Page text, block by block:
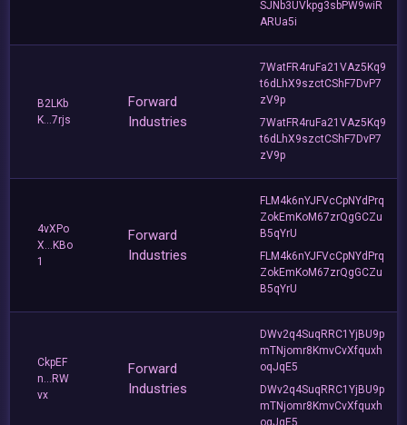
SJNb3UVkpg3sbPW9wiR
ARUa5i
B2LKb
K...7rjs
Forward
Industries
7WatFR4ruFa21VAz5Kq9
t6dLhX9szctCShF7DvP7
zV9p
7WatFR4ruFa21VAz5Kq9
t6dLhX9szctCShF7DvP7
zV9p
4vXPo
X...KBo
1
Forward
Industries
FLM4k6nYJFVcCpNYdPrq
ZokEmKoM67zrQgGCZu
B5qYrU
FLM4k6nYJFVcCpNYdPrq
ZokEmKoM67zrQgGCZu
B5qYrU
CkpEF
n...RW
vx
Forward
Industries
DWv2q4SuqRRC1YjBU9p
mTNjomr8KmvCvXfquxh
oqJqE5
DWv2q4SuqRRC1YjBU9p
mTNjomr8KmvCvXfquxh